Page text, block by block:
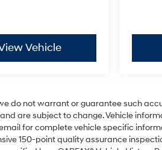
Vehicle
do not warrant or guarantee such
are subject to change. Vehicle
for complete vehicle specific
150-point quality assurance